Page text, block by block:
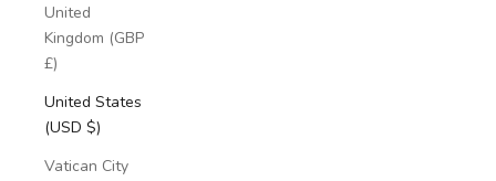
United
Kingdom (GBP
£)
United States
(USD $)
Vatican City